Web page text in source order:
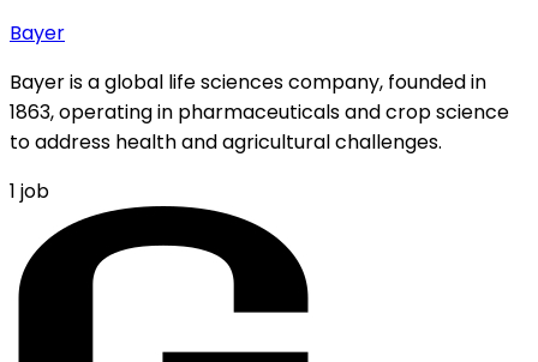
Bayer
Bayer is a global life sciences company, founded in
1863, operating in pharmaceuticals and crop science
to address health and agricultural challenges.
1 job